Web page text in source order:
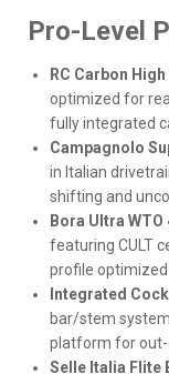
Pro-Level
RC Carbon
optimized for
fully integrated
Campagnolo
in Italian
shifting and
Bora Ultra WTO
featuring CULT
profile
Integrated
bar/stem
platform for
Selle Italia Flite